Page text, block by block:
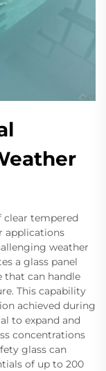
clear tempered
applications
weather
a glass panel
that can handle
This capability
achieved during
to expand and
concentrations
glass can
of up to 200